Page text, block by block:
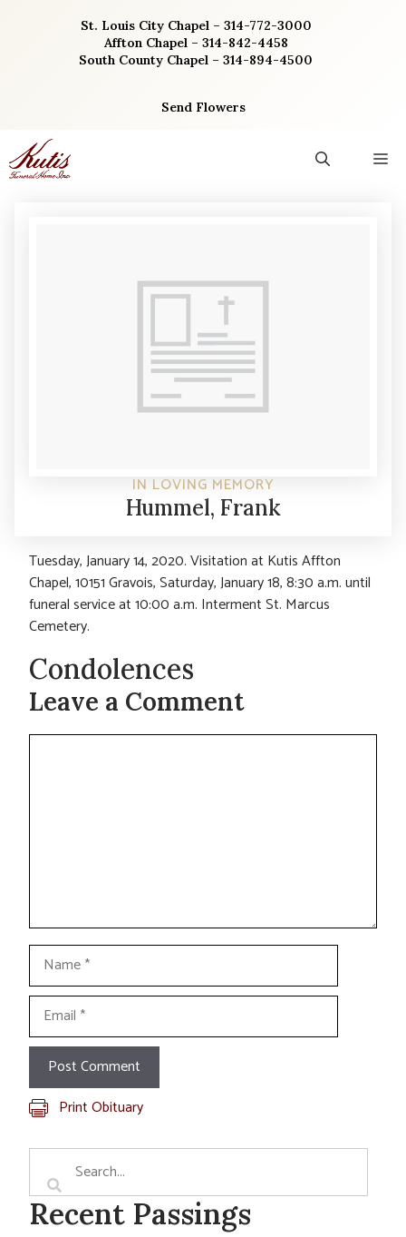
St. Louis City Chapel – 314-772-3000
Affton Chapel – 314-842-4458
South County Chapel – 314-894-4500
Send Flowers
IN LOVING MEMORY
Hummel, Frank
Tuesday, January 14, 2020. Visitation at Kutis Affton
Chapel, 10151 Gravois, Saturday, January 18, 8:30 a.m. until
funeral service at 10:00 a.m. Interment St. Marcus
Cemetery.
Condolences
Leave a Comment
Comment
Name
Email
Print Obituary
Recent Passings